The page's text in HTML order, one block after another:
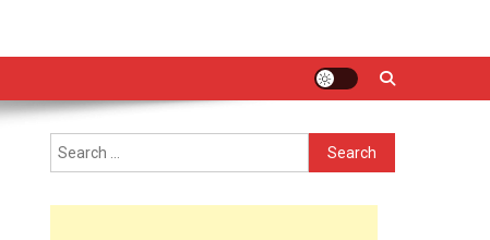
Search
for: